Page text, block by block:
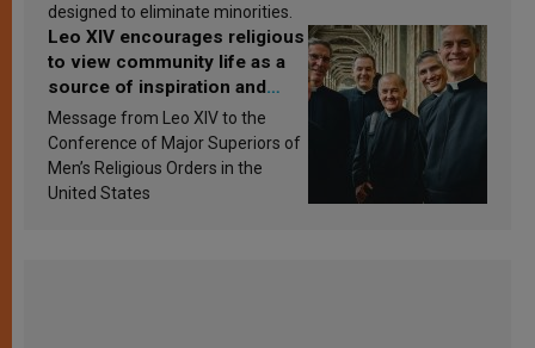
designed to eliminate minorities.
Leo XIV encourages religious
to view community life as a
source of inspiration and
sanctification
Message from Leo XIV to the
Conference of Major Superiors of
Men’s Religious Orders in the
United States